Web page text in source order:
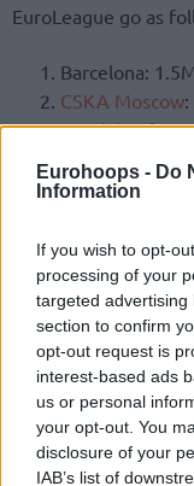
Eurohoops - Do
Information
If you wish to opt-
processing of your
targeted
section to confirm
opt-out request is
interest-based ads
us or personal
your opt-out. You
disclosure of your
IAB’s list of
EuroLeague go as
Barcelona:
CSKA Moscow
Anadolu Efes:
Olimpia Milano
Bayern Munich:
Fenerbahce:
Zenit: 450k€
Valencia: 400k€
Baskonia:
Zalgiris: 300k€
Olympiacos:
Maccabi Tel
ASVEL: 150k€